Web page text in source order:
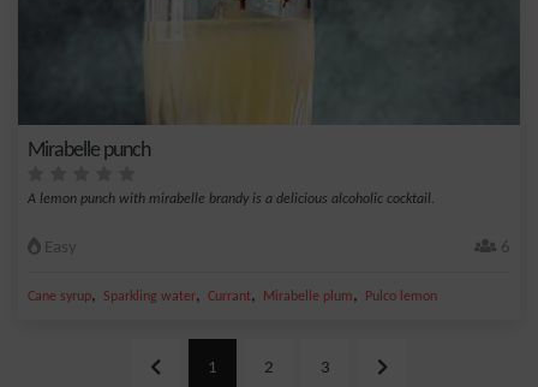
Mirabelle punch
A lemon punch with mirabelle brandy is a delicious alcoholic cocktail.
Easy 6
Cane syrup, Sparkling water, Currant, Mirabelle plum, Pulco lemon
1 2 3